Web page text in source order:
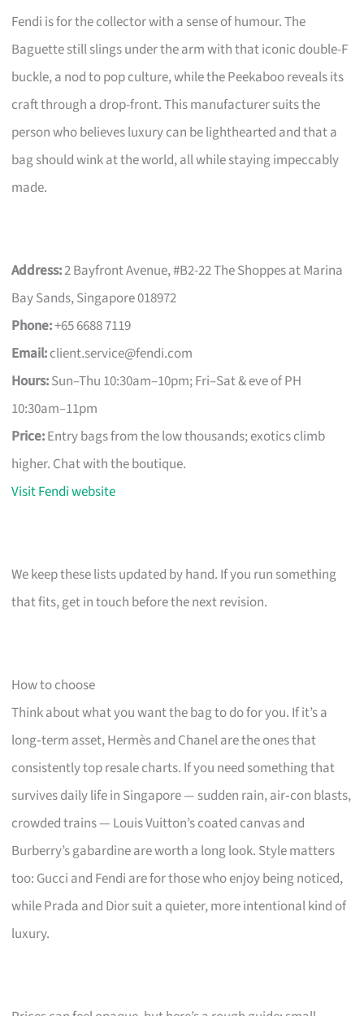
Fendi is for the collector with a sense of humour. The
Baguette still slings under the arm with that iconic double-F
buckle, a nod to pop culture, while the Peekaboo reveals its
craft through a drop-front. This manufacturer suits the
person who believes luxury can be lighthearted and that a
bag should wink at the world, all while staying impeccably
made.
Address:2 Bayfront Avenue, #B2-22 The Shoppes at Marina
Bay Sands, Singapore 018972
Phone:+65 6688 7119
Email:client.service@fendi.com
Hours:Sun–Thu 10:30am–10pm; Fri–Sat & eve of PH
10:30am–11pm
Price:Entry bags from the low thousands; exotics climb
higher. Chat with the boutique.
Visit Fendi website
We keep these lists updated by hand. If you run something
that fits, get in touch before the next revision.
How to choose
Think about what you want the bag to do for you. If it’s a
long‑term asset, Hermès and Chanel are the ones that
consistently top resale charts. If you need something that
survives daily life in Singapore — sudden rain, air‑con blasts,
crowded trains — Louis Vuitton’s coated canvas and
Burberry’s gabardine are worth a long look. Style matters
too: Gucci and Fendi are for those who enjoy being noticed,
while Prada and Dior suit a quieter, more intentional kind of
luxury.